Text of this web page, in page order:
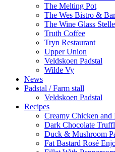
The Melting Pot
The Wes Bistro & Bar
The Wine Glass
Truth Coffee
Tryn Restaurant
Upper Union
Veldskoen Padstal
Wilde Vy
News
Padstal / Farm stall
Veldskoen Padstal
Recipes
Creamy Chicken and
Dark Chocolate
Duck & Mushroom
Fat Bastard Rosé